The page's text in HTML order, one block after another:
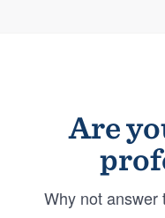
Are
Why not answer